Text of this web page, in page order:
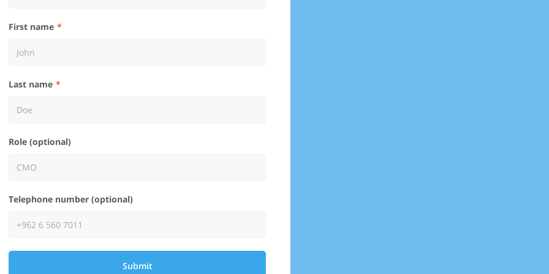
First name
Last name
Role (optional)
Telephone number (optional)
Submit